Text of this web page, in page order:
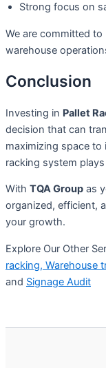
Strong focus on
We are committed
warehouse
Conclusion
Investing in Pallet
decision that can
maximizing space
racking system
With TQA Group as
organized, efficient,
your growth.
Explore Our Other
racking, Warehouse
and Signage Audit